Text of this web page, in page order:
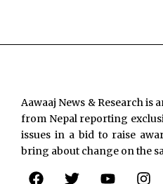
Aawaaj News & Research is
from Nepal reporting
issues in a bid to raise
bring about change on the
F T Y I